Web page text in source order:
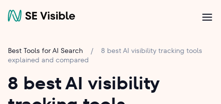
Best Tools for AI Search /
8 best AI visibility tracking tools
explained and compared
8 best AI visibility